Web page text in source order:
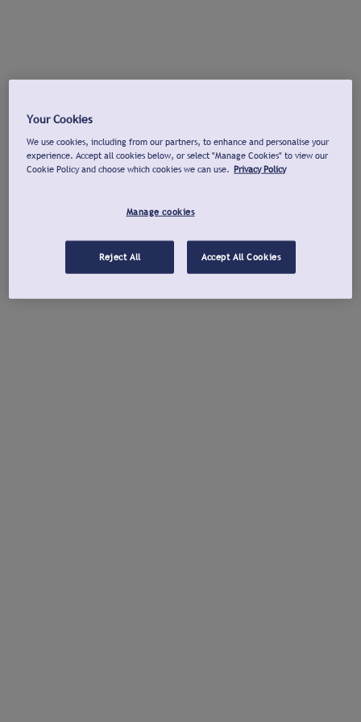
Your Cookies
We use cookies, including from our partners, to enhance and personalise your
experience. Accept all cookies below, or select "Manage Cookies" to view our
Cookie Policy and choose which cookies we can use. Privacy Policy
Manage cookies
Reject All Accept All Cookies